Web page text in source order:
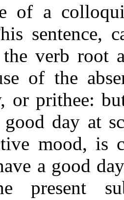
of a
sentence,
verb root
of the
or prithee:
day at
mood, is
a good
present